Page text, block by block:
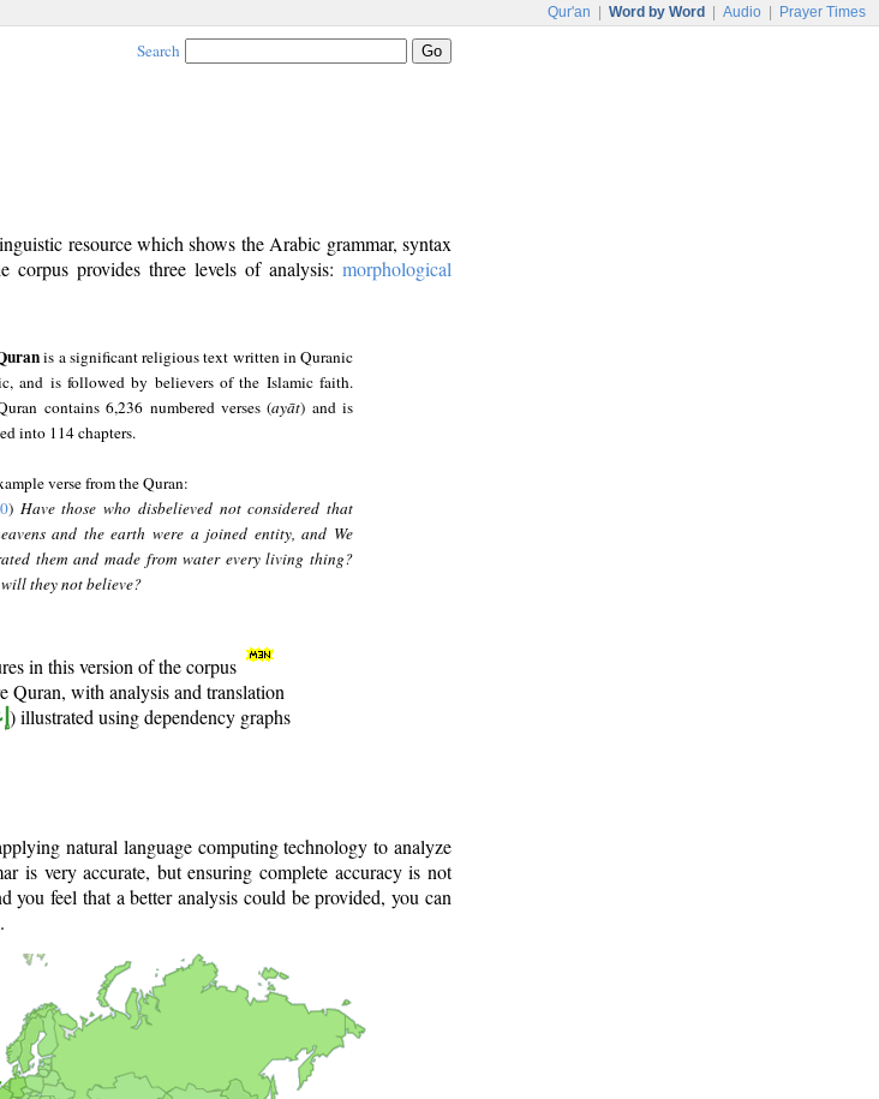
Qur'an Word by Word Audio Prayer Times
Search
resource which shows the Arabic grammar, syntax
provides three levels of analysis: morphological
is a significant religious text written in Quranic
and is followed by believers of the Islamic faith.
contains 6,236 numbered verses (ayāt) and is
into 114 chapters.
verse from the Quran:
) Have those who disbelieved not considered that
and the earth were a joined entity, and We
them and made from water every living thing?
will they not believe?
in this version of the corpus
Quran, with analysis and translation
) illustrated using dependency graphs
natural language computing technology to analyze
is very accurate, but ensuring complete accuracy is not
feel that a better analysis could be provided, you can